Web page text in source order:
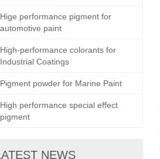
Hige performance pigment for
automotive paint
High-performance colorants for
Industrial Coatings
Pigment powder for Marine Paint
High performance special effect
pigment
NEWS